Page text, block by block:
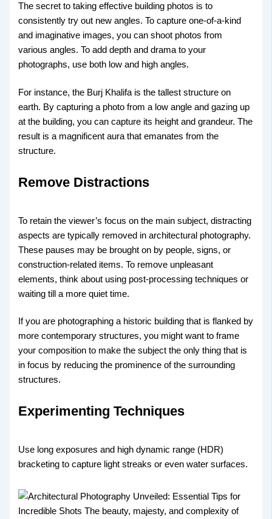
The secret to taking effective building photos is to
consistently try out new angles. To capture one-of-a-kind
and imaginative images, you can shoot photos from
various angles. To add depth and drama to your
photographs, use both low and high angles.
For instance, the Burj Khalifa is the tallest structure on
earth. By capturing a photo from a low angle and gazing up
at the building, you can capture its height and grandeur. The
result is a magnificent aura that emanates from the
structure.
Remove Distractions
To retain the viewer’s focus on the main subject, distracting
aspects are typically removed in architectural photography.
These pauses may be brought on by people, signs, or
construction-related items. To remove unpleasant
elements, think about using post-processing techniques or
waiting till a more quiet time.
If you are photographing a historic building that is flanked by
more contemporary structures, you might want to frame
your composition to make the subject the only thing that is
in focus by reducing the prominence of the surrounding
structures.
Experimenting Techniques
Use long exposures and high dynamic range (HDR)
bracketing to capture light streaks or even water surfaces.